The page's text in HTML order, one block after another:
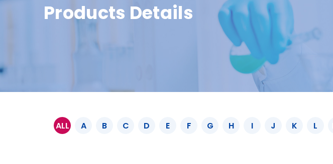
Products Details
ALL A B C D E F G H I J K L